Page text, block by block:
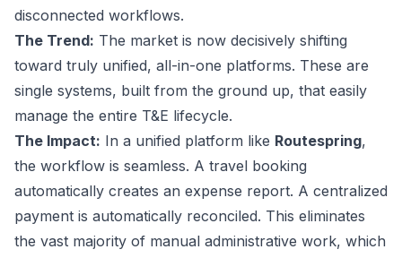
disconnected workflows.
The Trend: The market is now decisively shifting
toward truly unified, all-in-one platforms. These are
single systems, built from the ground up, that easily
manage the entire T&E lifecycle.
The Impact: In a unified platform like Routespring,
the workflow is seamless. A travel booking
automatically creates an expense report. A centralized
payment is automatically reconciled. This eliminates
the vast majority of manual administrative work, which